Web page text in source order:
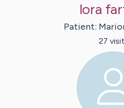
lora
Patient:
27 visit